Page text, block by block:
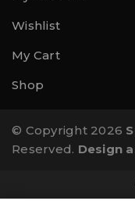
Wishlist
My Cart
Shop
© Copyright 2026
Reserved. Design